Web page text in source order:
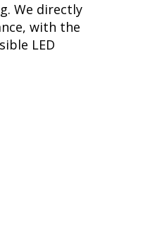
We directly
with the
LED